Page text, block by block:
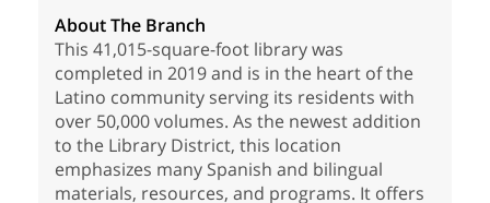
About The Branch
This 41,015-square-foot library was
completed in 2019 and is in the heart of the
Latino community serving its residents with
over 50,000 volumes. As the newest addition
to the Library District, this location
emphasizes many Spanish and bilingual
materials, resources, and programs. It offers